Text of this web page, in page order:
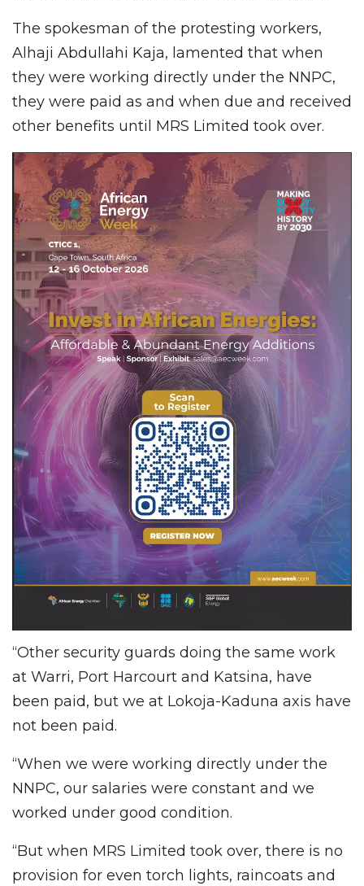
The spokesman of the protesting workers,
Alhaji Abdullahi Kaja, lamented that when
they were working directly under the NNPC,
they were paid as and when due and received
other benefits until MRS Limited took over.
“Other security guards doing the same work
at Warri, Port Harcourt and Katsina, have
been paid, but we at Lokoja-Kaduna axis have
not been paid.
“When we were working directly under the
NNPC, our salaries were constant and we
worked under good condition.
“But when MRS Limited took over, there is no
provision for even torch lights, raincoats and